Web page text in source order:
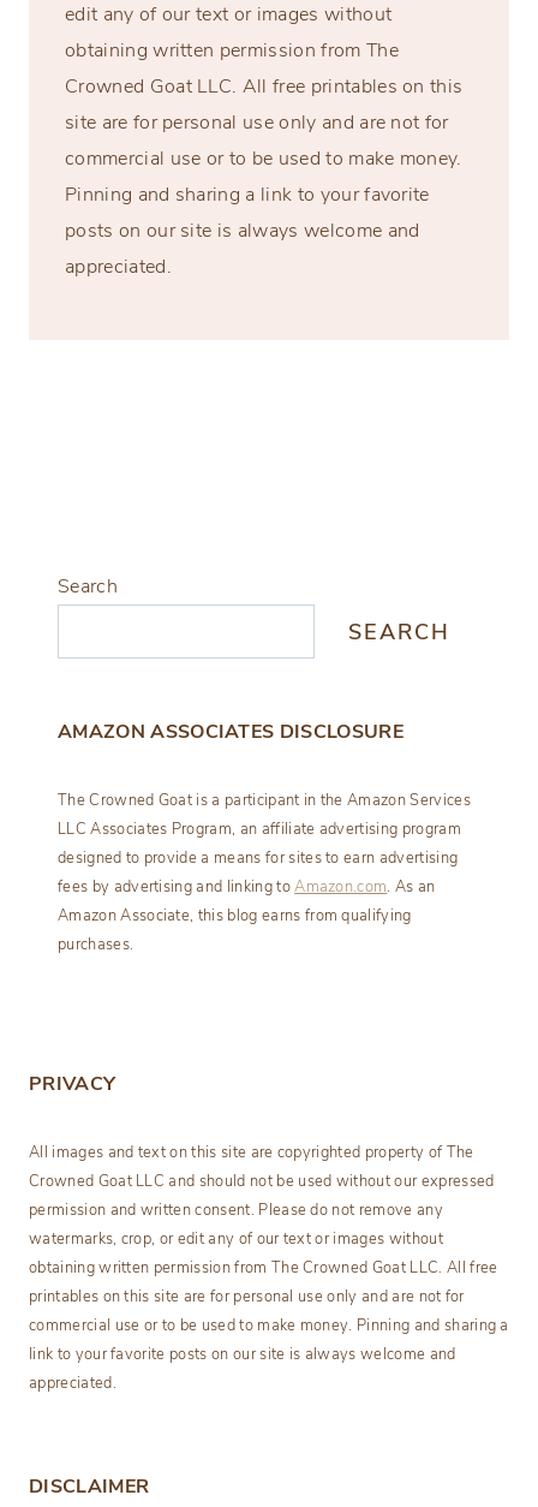
edit any of our text or images without
obtaining written permission from The
Crowned Goat LLC. All free printables on this
site are for personal use only and are not for
commercial use or to be used to make money.
Pinning and sharing a link to your favorite
posts on our site is always welcome and
appreciated.
Search
SEARCH
AMAZON ASSOCIATES DISCLOSURE
The Crowned Goat is a participant in the Amazon Services
LLC Associates Program, an affiliate advertising program
designed to provide a means for sites to earn advertising
fees by advertising and linking toAmazon.com. As an
Amazon Associate, this blog earns from qualifying
purchases.
PRIVACY
All images and text on this site are copyrighted property of The
Crowned Goat LLC and should not be used without our expressed
permission and written consent. Please do not remove any
watermarks, crop, or edit any of our text or images without
obtaining written permission from The Crowned Goat LLC. All free
printables on this site are for personal use only and are not for
commercial use or to be used to make money. Pinning and sharing a
link to your favorite posts on our site is always welcome and
appreciated.
DISCLAIMER